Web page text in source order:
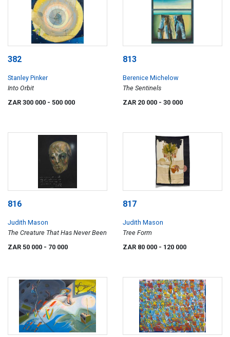
382
Stanley Pinker
Into Orbit
ZAR 300 000 - 500 000
813
Berenice Michelow
The Sentinels
ZAR 20 000 - 30 000
816
Judith Mason
The Creature That Has Never Been
ZAR 50 000 - 70 000
817
Judith Mason
Tree Form
ZAR 80 000 - 120 000